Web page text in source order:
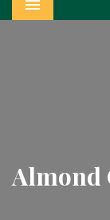
Menu
Almond